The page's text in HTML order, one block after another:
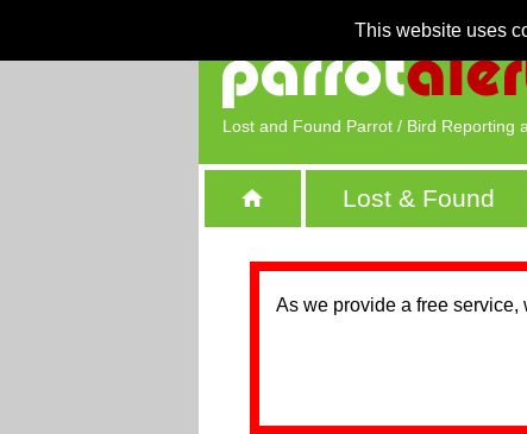
This website uses
Lost and Found Parrot / Bird Reporting
Lost & Found
As we provide a free service,